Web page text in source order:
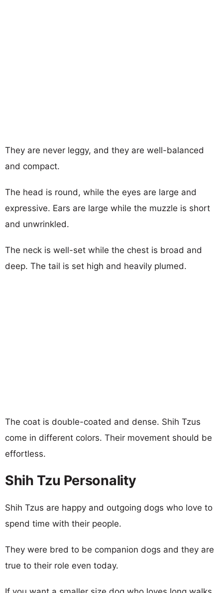
They are never leggy, and they are well-balanced
and compact.
The head is round, while the eyes are large and
expressive. Ears are large while the muzzle is short
and unwrinkled.
The neck is well-set while the chest is broad and
deep. The tail is set high and heavily plumed.
The coat is double-coated and dense. Shih Tzus
come in different colors. Their movement should be
effortless.
Shih Tzu Personality
Shih Tzus are happy and outgoing dogs who love to
spend time with their people.
They were bred to be companion dogs and they are
true to their role even today.